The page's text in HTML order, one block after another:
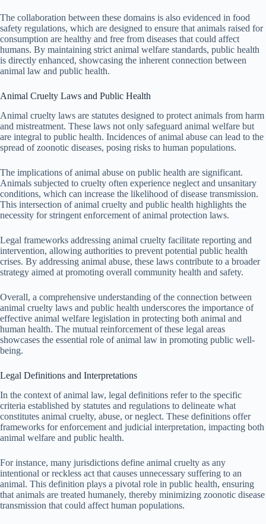
The collaboration between these domains is also evidenced in food
safety regulations, which are designed to ensure that animals raised for
consumption are healthy and free from diseases that could affect
humans. By maintaining strict animal welfare standards, public health
is directly enhanced, showcasing the inherent connection between
animal law and public health.
Animal Cruelty Laws and Public Health
Animal cruelty laws are statutes designed to protect animals from harm
and mistreatment. These laws not only safeguard animal welfare but
are integral to public health. Incidences of animal abuse can lead to the
spread of zoonotic diseases, posing risks to human populations.
The implications of animal abuse on public health are significant.
Animals subjected to cruelty often experience neglect and unsanitary
conditions, which can increase the likelihood of disease transmission.
This intersection of animal cruelty and public health highlights the
necessity for stringent enforcement of animal protection laws.
Legal frameworks addressing animal cruelty facilitate reporting and
intervention, allowing authorities to prevent potential public health
crises. By addressing animal abuse, these laws contribute to a broader
strategy aimed at promoting overall community health and safety.
Overall, a comprehensive understanding of the connection between
animal cruelty laws and public health underscores the importance of
effective animal welfare legislation in protecting both animal and
human health. The mutual reinforcement of these legal areas
showcases the essential role of animal law in promoting public well-
being.
Legal Definitions and Interpretations
In the context of animal law, legal definitions refer to the specific
criteria established by statutes and regulations to delineate what
constitutes animal cruelty, abuse, or neglect. These definitions offer
frameworks for enforcement and judicial interpretation, impacting both
animal welfare and public health.
For instance, many jurisdictions define animal cruelty as any
intentional or reckless act that causes unnecessary suffering to an
animal. This definition plays a pivotal role in public health, ensuring
that animals are treated humanely, thereby minimizing zoonotic disease
transmission that could affect human populations.